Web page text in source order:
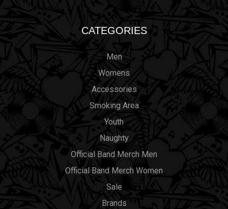
CATEGORIES
Men
Womens
Accessories
Smoking Area
Youth
Naughty
Official Band Merch Men
Official Band Merch Women
Sale
Brands